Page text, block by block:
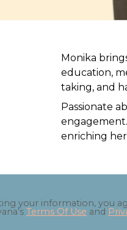
Monika
education,
taking, and
Passionate
enriching
your information, you
Terms Of Use and